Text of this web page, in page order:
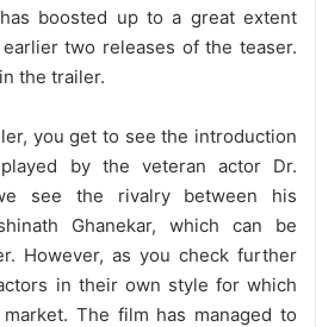
boosted up to a great extent
two releases of the teaser.
the trailer.
you get to see the introduction
by the veteran actor Dr.
see the rivalry between his
Ghanekar, which can be
However, as you check further
in their own style for which
The film has managed to